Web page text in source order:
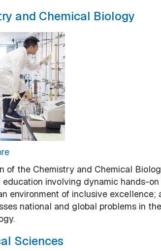
and Chemical Biology
about Chemistry and Chemical Biology
of the Chemistry and Chemical
involving dynamic hands-
environment of inclusive
national and global problems in
Sciences